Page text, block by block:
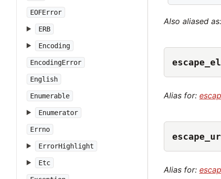
EOFError
ERB
Encoding
EncodingError
English
Enumerable
Enumerator
Errno
ErrorHighlight
Etc
Also aliased
Alias for:
Alias for: